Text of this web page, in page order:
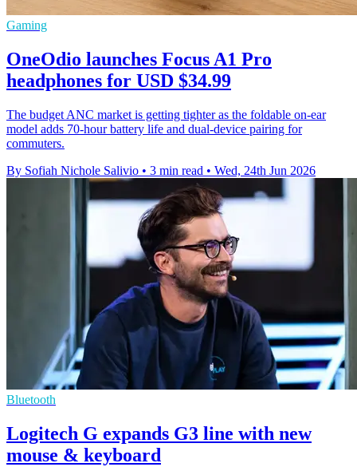
Gaming
OneOdio launches Focus A1 Pro
headphones for USD $34.99
The budget ANC market is getting tighter as the foldable on-ear
model adds 70-hour battery life and dual-device pairing for
commuters.
By Sofiah Nichole Salivio • 3 min read • Wed, 24th Jun 2026
Bluetooth
Logitech G expands G3 line with new
mouse & keyboard